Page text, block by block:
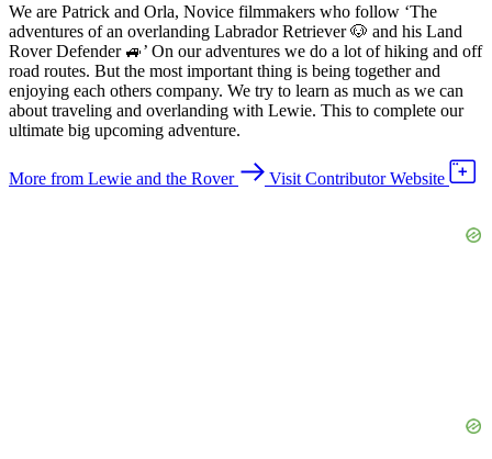
We are Patrick and Orla, Novice filmmakers who follow ‘The
adventures of an overlanding Labrador Retriever 🐶 and his Land
Rover Defender 🚙’ On our adventures we do a lot of hiking and off
road routes. But the most important thing is being together and
enjoying each others company. We try to learn as much as we can
about traveling and overlanding with Lewie. This to complete our
ultimate big upcoming adventure.
More from Lewie and the Rover Visit Contributor Website